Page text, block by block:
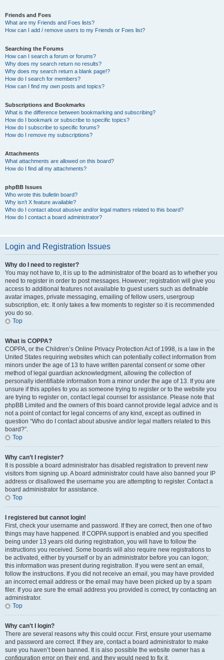
Friends and Foes
What are my Friends and Foes lists?
How can I add / remove users to my Friends or Foes list?
Searching the Forums
How can I search a forum or forums?
Why does my search return no results?
Why does my search return a blank page!?
How do I search for members?
How can I find my own posts and topics?
Subscriptions and Bookmarks
What is the difference between bookmarking and subscribing?
How do I bookmark or subscribe to specific topics?
How do I subscribe to specific forums?
How do I remove my subscriptions?
Attachments
What attachments are allowed on this board?
How do I find all my attachments?
phpBB Issues
Who wrote this bulletin board?
Why isn’t X feature available?
Who do I contact about abusive and/or legal matters related to this board?
How do I contact a board administrator?
Login and Registration Issues
Why do I need to register?
You may not have to, it is up to the administrator of the board as to whether you
need to register in order to post messages. However; registration will give you
access to additional features not available to guest users such as definable
avatar images, private messaging, emailing of fellow users, usergroup
subscription, etc. It only takes a few moments to register so it is recommended
you do so.
Top
What is COPPA?
COPPA, or the Children’s Online Privacy Protection Act of 1998, is a law in the
United States requiring websites which can potentially collect information from
minors under the age of 13 to have written parental consent or some other
method of legal guardian acknowledgment, allowing the collection of
personally identifiable information from a minor under the age of 13. If you are
unsure if this applies to you as someone trying to register or to the website you
are trying to register on, contact legal counsel for assistance. Please note that
phpBB Limited and the owners of this board cannot provide legal advice and is
not a point of contact for legal concerns of any kind, except as outlined in
question “Who do I contact about abusive and/or legal matters related to this
board?”.
Top
Why can’t I register?
It is possible a board administrator has disabled registration to prevent new
visitors from signing up. A board administrator could have also banned your IP
address or disallowed the username you are attempting to register. Contact a
board administrator for assistance.
Top
I registered but cannot login!
First, check your username and password. If they are correct, then one of two
things may have happened. If COPPA support is enabled and you specified
being under 13 years old during registration, you will have to follow the
instructions you received. Some boards will also require new registrations to
be activated, either by yourself or by an administrator before you can logon;
this information was present during registration. If you were sent an email,
follow the instructions. If you did not receive an email, you may have provided
an incorrect email address or the email may have been picked up by a spam
filer. If you are sure the email address you provided is correct, try contacting an
administrator.
Top
Why can’t I login?
There are several reasons why this could occur. First, ensure your username
and password are correct. If they are, contact a board administrator to make
sure you haven’t been banned. It is also possible the website owner has a
configuration error on their end, and they would need to fix it.